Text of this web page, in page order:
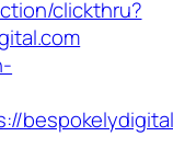
clickthru?